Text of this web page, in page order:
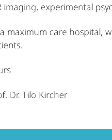
imaging, experimental
maximum care hospital,
Dr. Tilo Kircher